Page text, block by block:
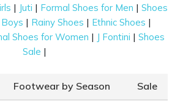
| Juti | Formal Shoes for Men | Shoes
| Rainy Shoes | Ethnic Shoes |
Shoes for Women | J Fontini | Shoes
Sale |
Footwear by Season Sale